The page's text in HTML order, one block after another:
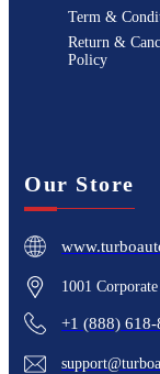
Term &
Return &
Policy
Our Store
1001
+1 (888) 618-